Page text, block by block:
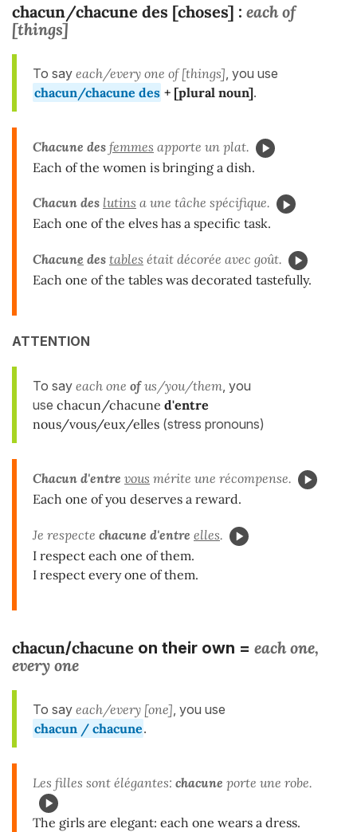
chacun/chacune des [choses] : each of
[things]
To say each/every one of [things] , you use
chacun/chacune des + [pluralnoun].
Chacune des femmes apporte un plat.
Each of the women is bringing a dish.
Chacun des lutins a une tâche spécifique.
Each one of the elves has a specific task.
Chacune des tables était décorée avec goût.
Each one of the tables was decorated tastefully.
ATTENTION
To say each one ofus/you/them , you
use chacun/chacune d'entre
nous/vous/eux/elles (stress pronouns)
Chacun d'entre vous mérite une récompense.
Each one of you deserves a reward.
Je respecte chacune d'entre elles.
I respect each one of them.
I respect every one of them.
chacun/chacune on their own = each one,
every one
To say each/every [one] , you use
chacun / chacune.
Les filles sont élégantes: chacune porte une robe.
The girls are elegant: each one wears a dress.